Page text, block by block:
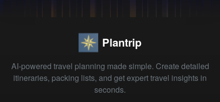
Plantrip
AI-powered travel planning made simple. Create detailed
itineraries, packing lists, and get expert travel insights in
seconds.